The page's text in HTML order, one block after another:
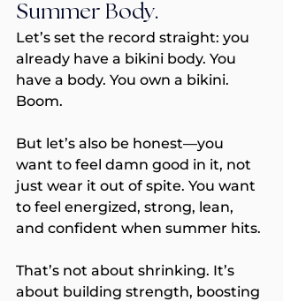
Summer Body.
Let’s set the record straight: you
already have a bikini body. You
have a body. You own a bikini.
Boom.
But let’s also be honest—you
want to feel damn good in it, not
just wear it out of spite. You want
to feel energized, strong, lean,
and confident when summer hits.
That’s not about shrinking. It’s
about building strength, boosting